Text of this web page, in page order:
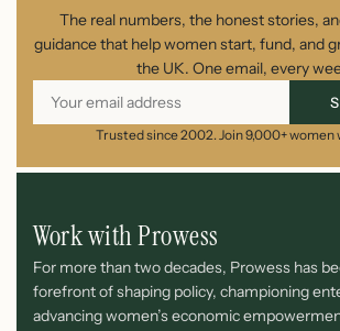
The real numbers, the honest stories,
guidance that help women start, fund, and
the UK. One email, every
Trusted since 2002. Join 9,000+ women
Work with Prowess
For more than two decades, Prowess has
forefront of shaping policy, championing
advancing women’s economic